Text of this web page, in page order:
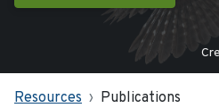
Resources Publications